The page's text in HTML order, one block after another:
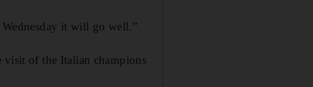
it will go well.”
visit of the Italian champions